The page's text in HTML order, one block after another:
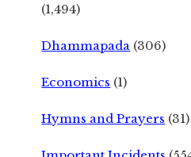
(1,494)
Dhammapada (306)
Economics (1)
Hymns and Prayers (31)